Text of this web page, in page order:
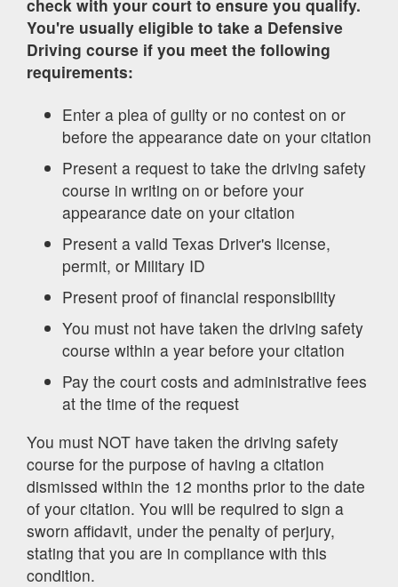
check with your court to ensure you qualify.
You're usually eligible to take a Defensive
Driving course if you meet the following
requirements:
Enter a plea of guilty or no contest on or
before the appearance date on your citation
Present a request to take the driving safety
course in writing on or before your
appearance date on your citation
Present a valid Texas Driver's license,
permit, or Military ID
Present proof of financial responsibility
You must not have taken the driving safety
course within a year before your citation
Pay the court costs and administrative fees
at the time of the request
You must NOT have taken the driving safety
course for the purpose of having a citation
dismissed within the 12 months prior to the date
of your citation. You will be required to sign a
sworn affidavit, under the penalty of perjury,
stating that you are in compliance with this
condition.